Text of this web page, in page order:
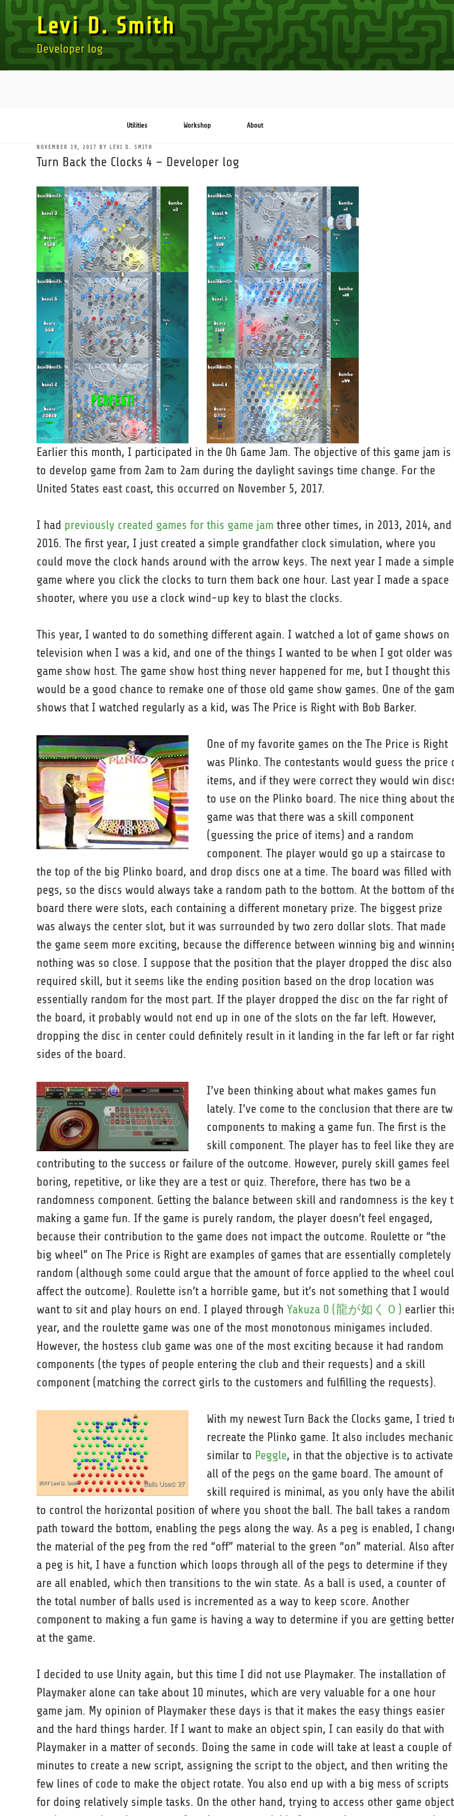
Skip
to
content
Levi D. Smith
Developer log
Utilities Workshop About
POSTED
NOVEMBER 19, 2017 BY LEVI D. SMITH
Turn Back the Clocks 4 – Developer log
Earlier this month, I participated in the 0h Game Jam. The objective of this game jam is
to develop game from 2am to 2am during the daylight savings time change. For the
United States east coast, this occurred on November 5, 2017.
I had previously created games for this game jam three other times, in 2013, 2014, and
2016. The first year, I just created a simple grandfather clock simulation, where you
could move the clock hands around with the arrow keys. The next year I made a simple
game where you click the clocks to turn them back one hour. Last year I made a space
shooter, where you use a clock wind-up key to blast the clocks.
This year, I wanted to do something different again. I watched a lot of game shows on
television when I was a kid, and one of the things I wanted to be when I got older
game show host. The game show host thing never happened for me, but I thought this
would be a good chance to remake one of those old game show games. One of the
shows that I watched regularly as a kid, was The Price is Right with Bob Barker.
One of my favorite games on the The Price is Right
was Plinko. The contestants would guess the price
items, and if they were correct they would win
to use on the Plinko board. The nice thing about
game was that there was a skill component
(guessing the price of items) and a random
component. The player would go up a staircase to
the top of the big Plinko board, and drop discs one at a time. The board was filled with
pegs, so the discs would always take a random path to the bottom. At the bottom of
board there were slots, each containing a different monetary prize. The biggest prize
was always the center slot, but it was surrounded by two zero dollar slots. That made
the game seem more exciting, because the difference between winning big and
nothing was so close. I suppose that the position that the player dropped the disc also
required skill, but it seems like the ending position based on the drop location was
essentially random for the most part. If the player dropped the disc on the far right of
the board, it probably would not end up in one of the slots on the far left. However,
dropping the disc in center could definitely result in it landing in the far left or far right
sides of the board.
I’ve been thinking about what makes games fun
lately. I’ve come to the conclusion that there are
components to making a game fun. The first is the
skill component. The player has to feel like they are
contributing to the success or failure of the outcome. However, purely skill games feel
boring, repetitive, or like they are a test or quiz. Therefore, there has two be a
randomness component. Getting the balance between skill and randomness is the key
making a game fun. If the game is purely random, the player doesn’t feel engaged,
because their contribution to the game does not impact the outcome. Roulette or “the
big wheel” on The Price is Right are examples of games that are essentially completely
random (although some could argue that the amount of force applied to the wheel
affect the outcome). Roulette isn’t a horrible game, but it’s not something that I would
want to sit and play hours on end. I played through Yakuza 0 (龍が如く０) earlier
year, and the roulette game was one of the most monotonous minigames included.
However, the hostess club game was one of the most exciting because it had random
components (the types of people entering the club and their requests) and a skill
component (matching the correct girls to the customers and fulfilling the requests).
With my newest Turn Back the Clocks game, I tried
recreate the Plinko game. It also includes
similar to Peggle, in that the objective is to activate
all of the pegs on the game board. The amount of
skill required is minimal, as you only have the
to control the horizontal position of where you shoot the ball. The ball takes a random
path toward the bottom, enabling the pegs along the way. As a peg is enabled, I
the material of the peg from the red “off” material to the green “on” material. Also after
a peg is hit, I have a function which loops through all of the pegs to determine if they
are all enabled, which then transitions to the win state. As a ball is used, a counter of
the total number of balls used is incremented as a way to keep score. Another
component to making a fun game is having a way to determine if you are getting
at the game.
I decided to use Unity again, but this time I did not use Playmaker. The installation of
Playmaker alone can take about 10 minutes, which are very valuable for a one hour
game jam. My opinion of Playmaker these days is that it makes the easy things easier
and the hard things harder. If I want to make an object spin, I can easily do that with
Playmaker in a matter of seconds. Doing the same in code will take at least a couple of
minutes to create a new script, assigning the script to the object, and then writing the
few lines of code to make the object rotate. You also end up with a big mess of scripts
for doing relatively simple tasks. On the other hand, trying to access other game